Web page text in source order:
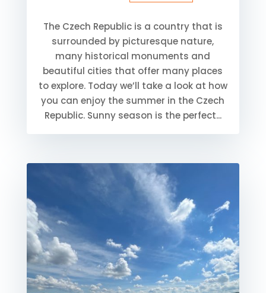
The Czech Republic is a country that is
surrounded by picturesque nature,
many historical monuments and
beautiful cities that offer many places
to explore. Today we’ll take a look at how
you can enjoy the summer in the Czech
Republic. Sunny season is the perfect...